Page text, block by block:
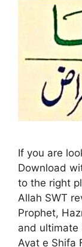
If you are
Download
to the right
Allah SWT
Prophet,
and ultimate
Ayat e Shifa